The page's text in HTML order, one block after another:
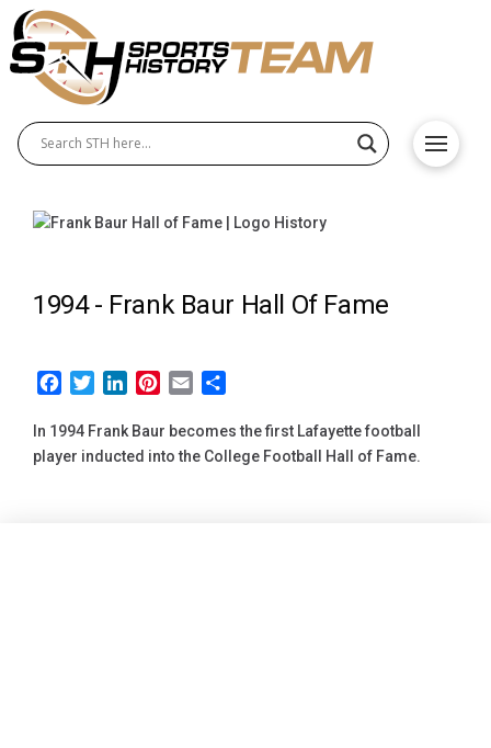
1994 - Frank Baur Hall Of Fame
Facebook
TwitterLinkedInPinterest
Email
In 1994 Frank Baur becomes the first Lafayette football
player inducted into the College Football Hall of Fame.